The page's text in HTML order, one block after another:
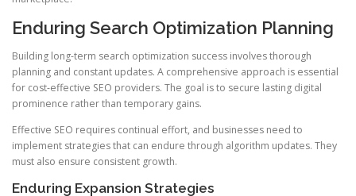
Enduring Search Optimization Planning
Building long-term search optimization success involves thorough
planning and constant updates. A comprehensive approach is essential
for cost-effective SEO providers. The goal is to secure lasting digital
prominence rather than temporary gains.
Effective SEO requires continual effort, and businesses need to
implement strategies that can endure through algorithm updates. They
must also ensure consistent growth.
Enduring Expansion Strategies